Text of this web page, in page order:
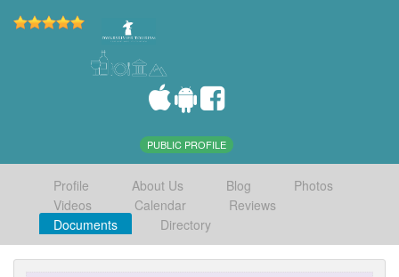
PUBLIC PROFILE
Profile About Us Blog
Photos
Videos
Calendar
Reviews
Documents
Directory